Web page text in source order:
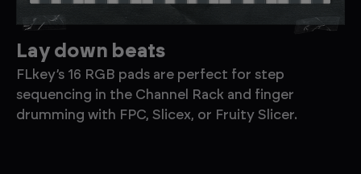
Lay down beats
FLkey’s 16 RGB pads are perfect for step
sequencing in the Channel Rack and finger
drumming with FPC, Slicex, or Fruity Slicer.